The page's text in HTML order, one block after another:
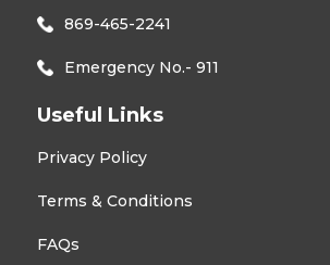
869-465-2241
Emergency No.- 911
Useful Links
Privacy Policy
Terms & Conditions
FAQs